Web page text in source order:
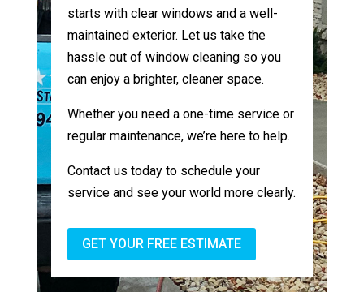
starts with clear windows and a well-
maintained exterior. Let us take the
hassle out of window cleaning so you
can enjoy a brighter, cleaner space.
Whether you need a one-time service or
regular maintenance, we’re here to help.
Contact us today to schedule your
service and see your world more clearly.
GET YOUR FREE ESTIMATE